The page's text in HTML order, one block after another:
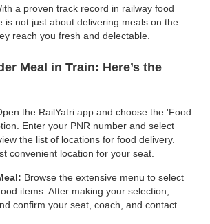
a proven track record in railway food
is not just about delivering meals on the
reach you fresh and delectable.
Meal in Train: Here’s the
the RailYatri app and choose the 'Food
Enter your PNR number and select
the list of locations for food delivery.
convenient location for your seat.
Browse the extensive menu to select
items. After making your selection,
confirm your seat, coach, and contact